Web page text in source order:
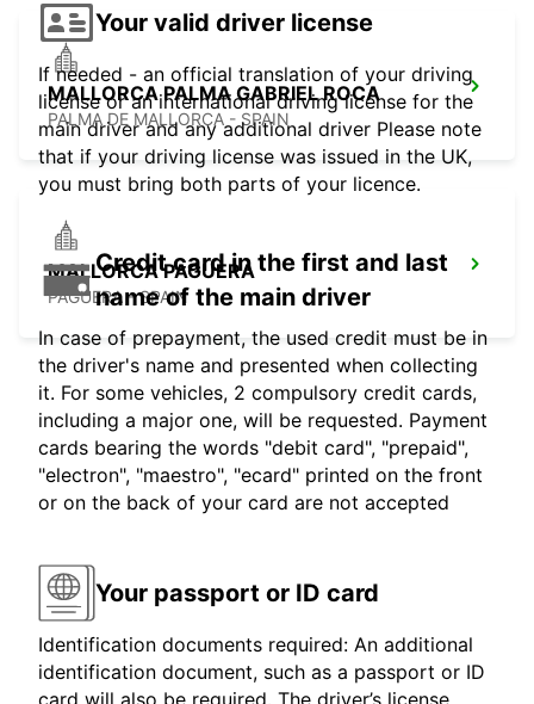
MALLORCA PALMA GABRIEL ROCA
PALMA DE MALLORCA - SPAIN
MALLORCA PAGUERA
PAGUERA - SPAIN
Your valid driver license
If needed - an official translation of your driving
license or an international driving license for the
main driver and any additional driver Please note
that if your driving license was issued in the UK,
you must bring both parts of your licence.
Credit card in the first and last
name of the main driver
In case of prepayment, the used credit must be in
the driver's name and presented when collecting
it. For some vehicles, 2 compulsory credit cards,
including a major one, will be requested. Payment
cards bearing the words "debit card", "prepaid",
"electron", "maestro", "ecard" printed on the front
or on the back of your card are not accepted
Your passport or ID card
Identification documents required: An additional
identification document, such as a passport or ID